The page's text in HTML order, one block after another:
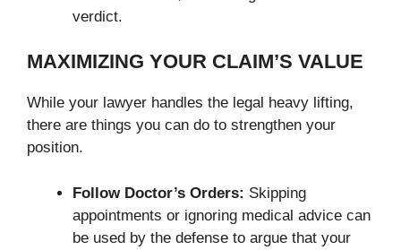
verdict.
MAXIMIZING YOUR CLAIM’S VALUE
While your lawyer handles the legal heavy lifting,
there are things you can do to strengthen your
position.
Follow Doctor’s Orders: Skipping
appointments or ignoring medical advice can
be used by the defense to argue that your